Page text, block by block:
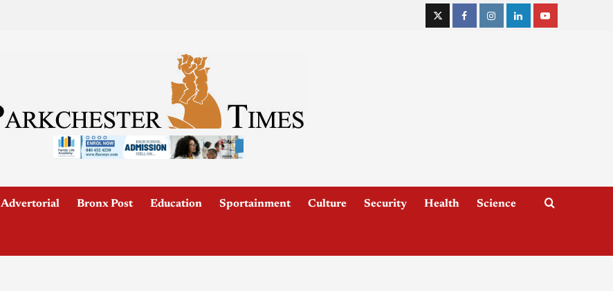
Advertorial Bronx Post Education Sportainment Culture Security Health Science